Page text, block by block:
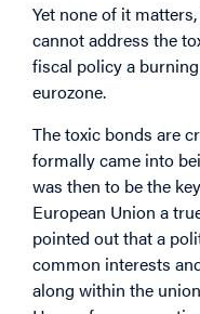
Yet none of it
cannot address the
fiscal policy a
eurozone.
The toxic bonds are
formally came into
was then to be the
European Union a
pointed out that a
common interests
along within the